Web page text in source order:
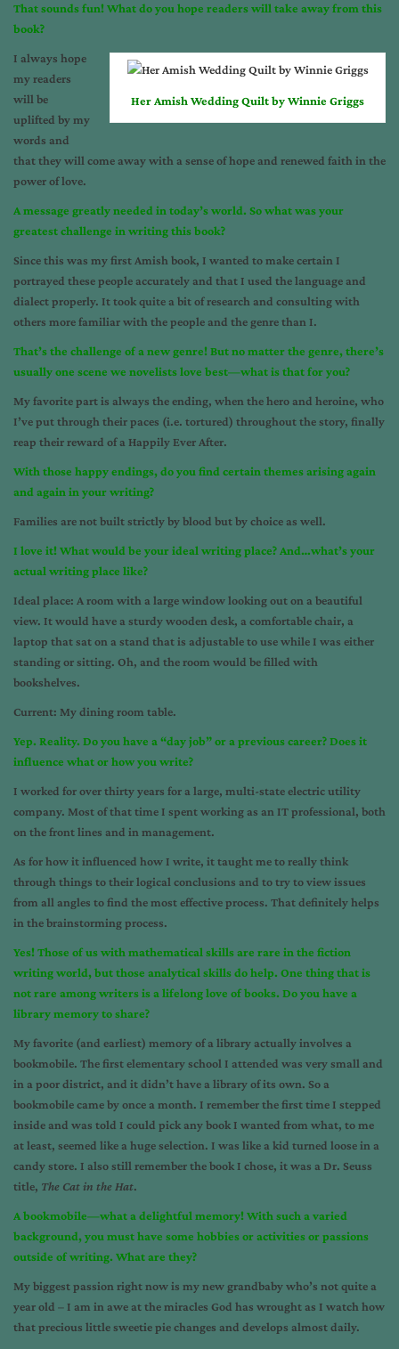
That sounds fun! What do you hope readers will take away from this
book?
Her Amish Wedding Quilt by Winnie Griggs
I always hope
my readers
will be
uplifted by my
words and
that they will come away with a sense of hope and renewed faith in the
power of love.
A message greatly needed in today’s world. So what was your
greatest challenge in writing this book?
Since this was my first Amish book, I wanted to make certain I
portrayed these people accurately and that I used the language and
dialect properly. It took quite a bit of research and consulting with
others more familiar with the people and the genre than I.
That’s the challenge of a new genre! But no matter the genre, there’s
usually one scene we novelists love best—what is that for you?
My favorite part is always the ending, when the hero and heroine, who
I’ve put through their paces (i.e. tortured) throughout the story, finally
reap their reward of a Happily Ever After.
With those happy endings, do you find certain themes arising again
and again in your writing?
Families are not built strictly by blood but by choice as well.
I love it! What would be your ideal writing place? And…what’s your
actual writing place like?
Ideal place: A room with a large window looking out on a beautiful
view. It would have a sturdy wooden desk, a comfortable chair, a
laptop that sat on a stand that is adjustable to use while I was either
standing or sitting. Oh, and the room would be filled with
bookshelves.
Current: My dining room table.
Yep. Reality. Do you have a “day job” or a previous career? Does it
influence what or how you write?
I worked for over thirty years for a large, multi-state electric utility
company. Most of that time I spent working as an IT professional, both
on the front lines and in management.
As for how it influenced how I write, it taught me to really think
through things to their logical conclusions and to try to view issues
from all angles to find the most effective process. That definitely helps
in the brainstorming process.
Yes! Those of us with mathematical skills are rare in the fiction
writing world, but those analytical skills do help. One thing that is
not rare among writers is a lifelong love of books. Do you have a
library memory to share?
My favorite (and earliest) memory of a library actually involves a
bookmobile. The first elementary school I attended was very small and
in a poor district, and it didn’t have a library of its own. So a
bookmobile came by once a month. I remember the first time I stepped
inside and was told I could pick any book I wanted from what, to me
at least, seemed like a huge selection. I was like a kid turned loose in a
candy store. I also still remember the book I chose, it was a Dr. Seuss
title, The Cat in the Hat.
A bookmobile—what a delightful memory! With such a varied
background, you must have some hobbies or activities or passions
outside of writing. What are they?
My biggest passion right now is my new grandbaby who’s not quite a
year old – I am in awe at the miracles God has wrought as I watch how
that precious little sweetie pie changes and develops almost daily.